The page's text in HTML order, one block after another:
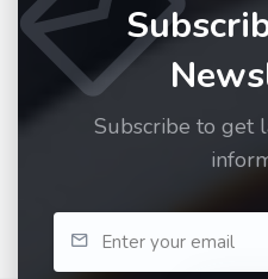
Subscribe to get